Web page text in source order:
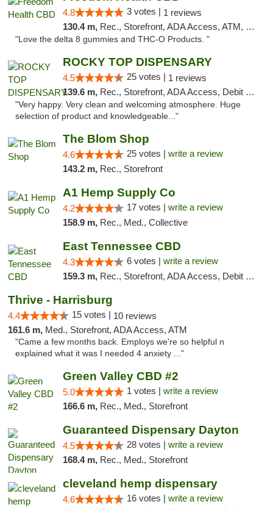
4.8 3 votes | 1 reviews
130.4 m, Rec., Storefront, ADA Access, ATM, Debit Card, Delivery, Pickup
"Love the delta 8 gummies and THC-O Products. "
ROCKY TOP DISPENSARY
4.5 25 votes | 1 reviews
139.6 m, Rec., Storefront, ADA Access, Debit Card
"Very happy. Very clean and welcoming atmosphere. Huge
selection of product and knowledgeable..."
The Blom Shop
4.6 25 votes | write a review
143.2 m, Rec., Storefront
A1 Hemp Supply Co
4.2 17 votes | write a review
158.9 m, Rec., Med., Collective
East Tennessee CBD
4.3 6 votes | write a review
159.3 m, Rec., Storefront, ADA Access, Debit Card
Thrive - Harrisburg
4.4 15 votes | 10 reviews
161.6 m, Med., Storefront, ADA Access, ATM
"Came a few months back. Employs we're so helpful n
explained what it was I needed 4 anxiety ..."
Green Valley CBD #2
5.0 1 votes | write a review
166.6 m, Rec., Med., Storefront
Guaranteed Dispensary Dayton
4.5 28 votes | write a review
168.4 m, Rec., Med., Storefront
cleveland hemp dispensary
4.6 16 votes | write a review